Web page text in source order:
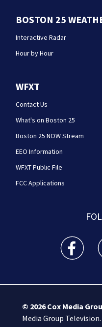
BOSTON 25
Interactive Radar
Hour by Hour
WFXT
Contact Us
What's on Boston 25
Boston 25 NOW Stream
EEO Information
WFXT Public File
FCC Applications
Boston 25
© 2026Cox Media
Media Group